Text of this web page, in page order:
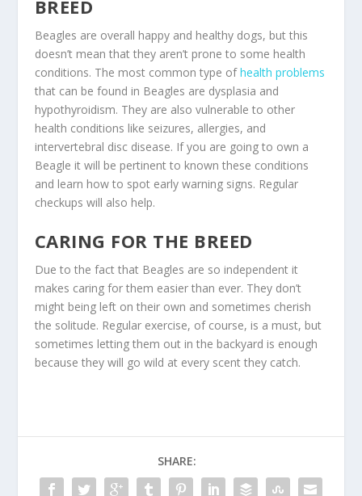
BREED
Beagles are overall happy and healthy dogs, but this
doesn’t mean that they aren’t prone to some health
conditions. The most common type ofhealth problems
that can be found in Beagles are dysplasia and
hypothyroidism. They are also vulnerable to other
health conditions like seizures, allergies, and
intervertebral disc disease. If you are going to own a
Beagle it will be pertinent to known these conditions
and learn how to spot early warning signs. Regular
checkups will also help.
CARING FOR THE BREED
Due to the fact that Beagles are so independent it
makes caring for them easier than ever. They don’t
might being left on their own and sometimes cherish
the solitude. Regular exercise, of course, is a must, but
sometimes letting them out in the backyard is enough
because they will go wild at every scent they catch.
SHARE: